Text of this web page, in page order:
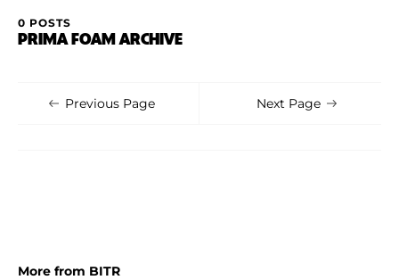
Videos
Podcasts
Shoe Finder
0 POSTS
PRIMA FOAM ARCHIVE
Previous Page Next Page
More from BITR